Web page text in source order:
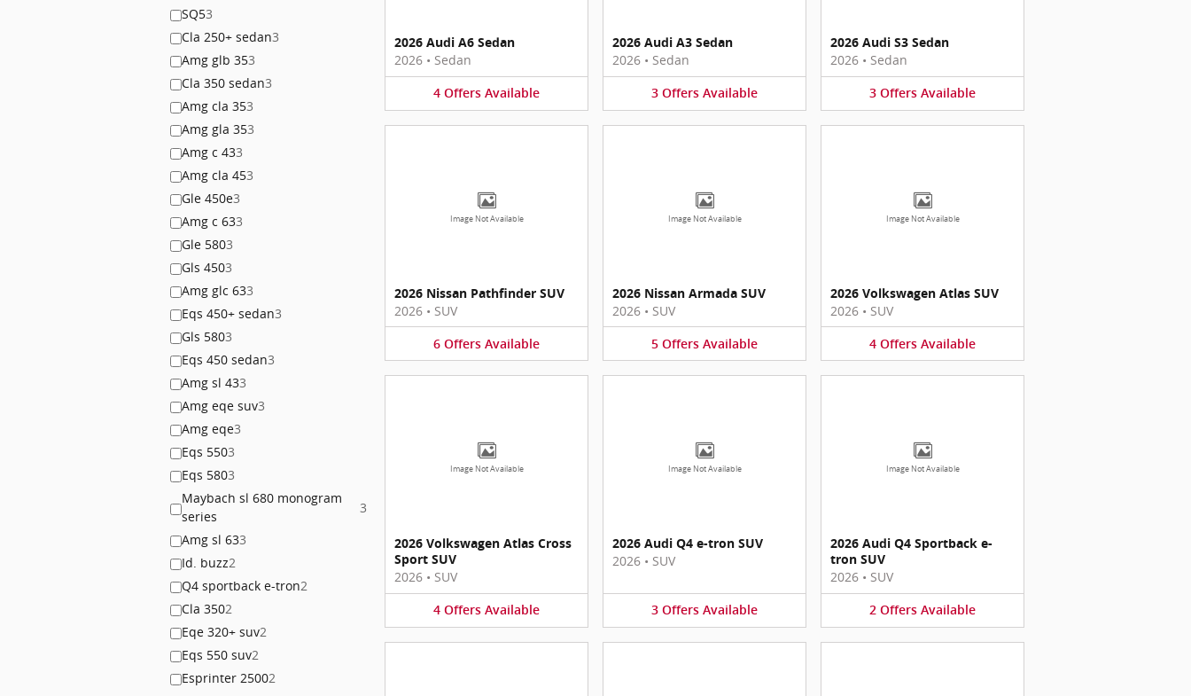
SQ53
Cla 250+ sedan3
Amg glb 353
Cla 350 sedan3
Amg cla 353
Amg gla 353
Amg c 433
Amg cla 453
Gle 450e3
Amg c 633
Gle 5803
Gls 4503
Amg glc 633
Eqs 450+ sedan3
Gls 5803
Eqs 450 sedan3
Amg sl 433
Amg eqe suv3
Amg eqe3
Eqs 5503
Eqs 5803
Maybach sl 680 monogram
series
3
Amg sl 633
Id. buzz2
Q4 sportback e-tron2
Cla 3502
Eqe 320+ suv2
Eqs 550 suv2
Esprinter 25002
2026 Audi A6 Sedan
2026 • Sedan
4 Offers Available
2026 Audi A3 Sedan
2026 • Sedan
3 Offers Available
2026 Audi S3 Sedan
2026 • Sedan
3 Offers Available
Image Not Available
2026 Nissan Pathfinder SUV
2026 • SUV
6 Offers Available
Image Not Available
2026 Nissan Armada SUV
2026 • SUV
5 Offers Available
Image Not Available
2026 Volkswagen Atlas SUV
2026 • SUV
4 Offers Available
Image Not Available
2026 Volkswagen Atlas Cross
Sport SUV
2026 • SUV
4 Offers Available
Image Not Available
2026 Audi Q4 e-tron SUV
2026 • SUV
3 Offers Available
Image Not Available
2026 Audi Q4 Sportback e-
tron SUV
2026 • SUV
2 Offers Available